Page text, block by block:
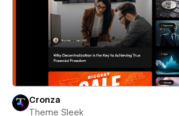
Cronza
Theme Sleek